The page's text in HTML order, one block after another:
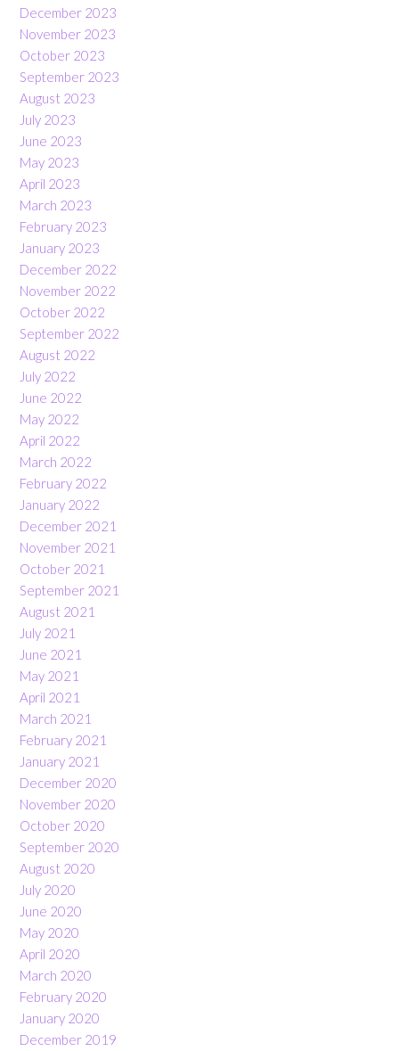
December 2023
November 2023
October 2023
September 2023
August 2023
July 2023
June 2023
May 2023
April 2023
March 2023
February 2023
January 2023
December 2022
November 2022
October 2022
September 2022
August 2022
July 2022
June 2022
May 2022
April 2022
March 2022
February 2022
January 2022
December 2021
November 2021
October 2021
September 2021
August 2021
July 2021
June 2021
May 2021
April 2021
March 2021
February 2021
January 2021
December 2020
November 2020
October 2020
September 2020
August 2020
July 2020
June 2020
May 2020
April 2020
March 2020
February 2020
January 2020
December 2019